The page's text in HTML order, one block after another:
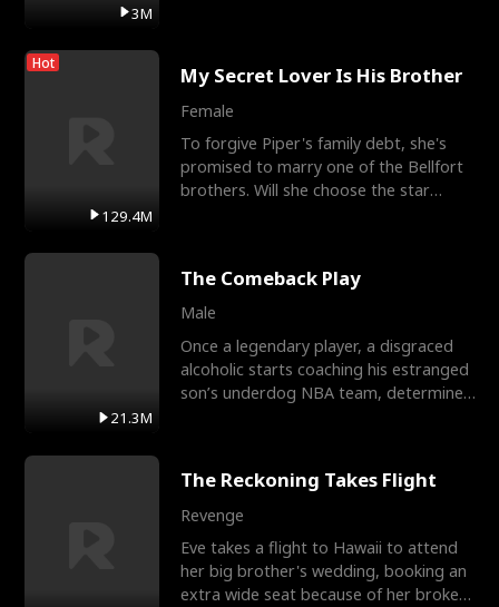
3M
Hot
129.4M
My Secret Lover Is His Brother
Female
To forgive Piper's family debt, she's
promised to marry one of the Bellfort
brothers. Will she choose the star
21.3M
The Comeback Play
Male
Once a legendary player, a disgraced
alcoholic starts coaching his estranged
son’s underdog NBA team, determined
The Reckoning Takes Flight
Revenge
Eve takes a flight to Hawaii to attend
her big brother's wedding, booking an
extra wide seat because of her broken